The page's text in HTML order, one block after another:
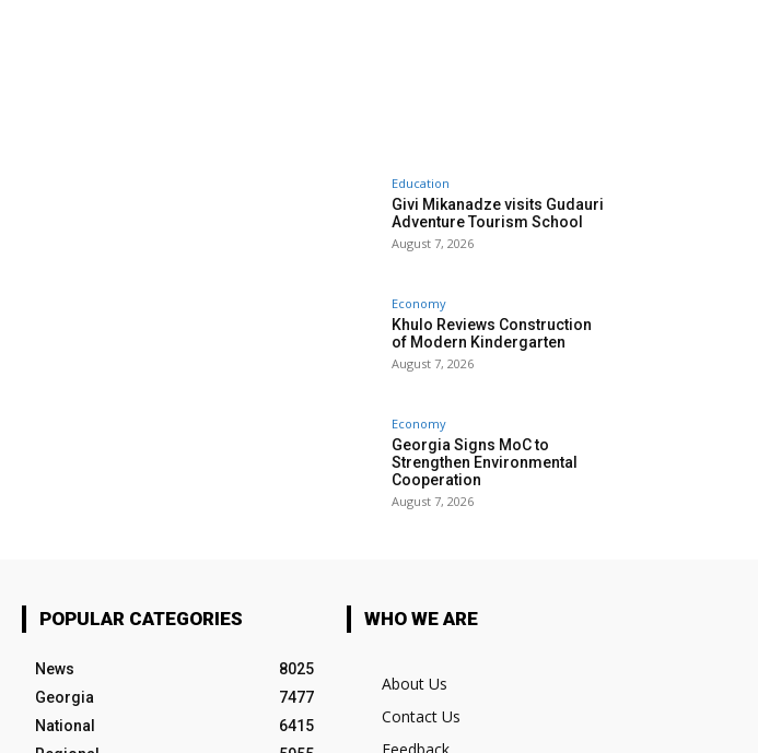
Education
Givi Mikanadze visits Gudauri
Adventure Tourism School
August 7, 2026
Economy
Khulo Reviews Construction
of Modern Kindergarten
August 7, 2026
Economy
Georgia Signs MoC to
Strengthen Environmental
Cooperation
August 7, 2026
POPULAR CATEGORIES
News
8025
Georgia
7477
National
6415
WHO WE ARE
About Us
Contact Us